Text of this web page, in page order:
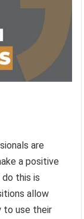
are
a positive
this is
allow
to use their